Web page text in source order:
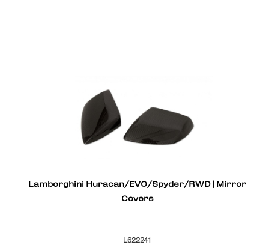
Lamborghini Huracan/EVO/Spyder/RWD | Mirror
Covers
L622241